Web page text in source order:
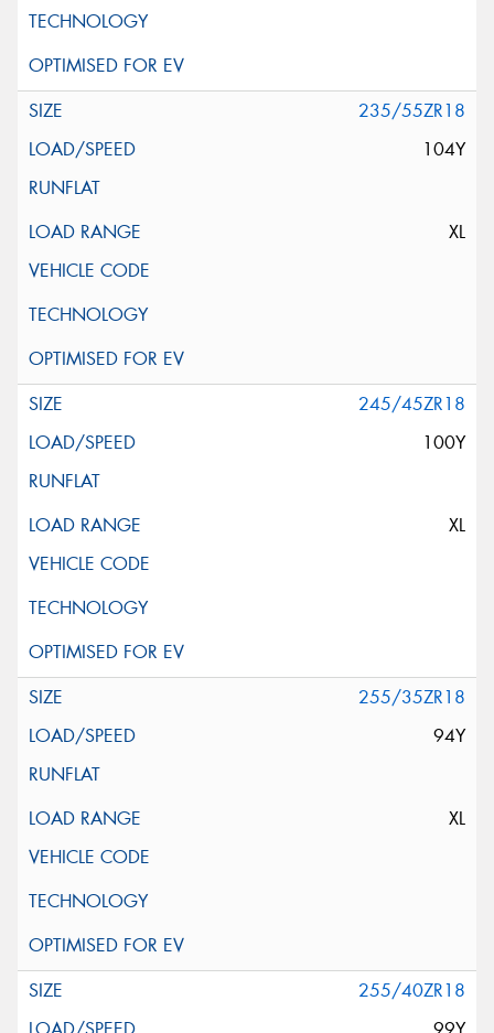
235/55ZR18
104Y
XL
245/45ZR18
100Y
XL
255/35ZR18
94Y
XL
255/40ZR18